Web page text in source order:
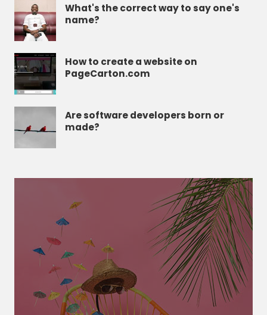
What's the correct way to say one's
name?
How to create a website on
PageCarton.com
Are software developers born or
made?